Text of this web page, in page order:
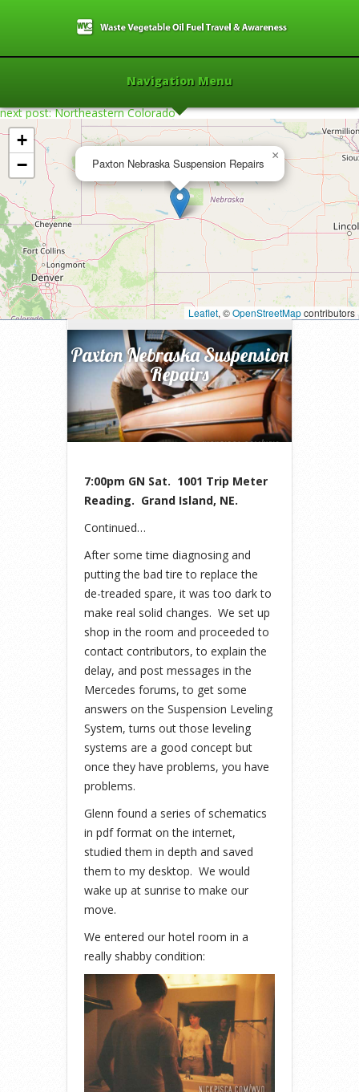
Navigation Menu
next post: Northeastern Colorado
Paxton Nebraska Suspension Repairs
×
+
−
Leaflet, ©OpenStreetMapcontributors
Home»2006»Paxton Nebraska
Suspension Repairs
Paxton Nebraska Suspension
Repairs
7:00pm GN Sat. 1001 Trip Meter
Reading. Grand Island, NE.
Continued…
After some time diagnosing and
putting the bad tire to replace the
de-treaded spare, it was too dark to
make real solid changes. We set up
shop in the room and proceeded to
contact contributors, to explain the
delay, and post messages in the
Mercedes forums, to get some
answers on the Suspension Leveling
System, turns out those leveling
systems are a good concept but
once they have problems, you have
problems.
Glenn found a series of schematics
in pdf format on the internet,
studied them in depth and saved
them to my desktop. We would
wake up at sunrise to make our
move.
We entered our hotel room in a
really shabby condition: